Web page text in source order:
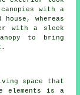
with a
whereas
with a sleek
to bring
space that
elements is a